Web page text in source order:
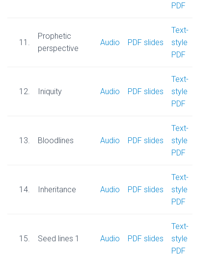
PDF
11.
Prophetic
perspective
Audio PDF slides
Text-
style
PDF
12. Iniquity Audio PDF slides
Text-
style
PDF
13. Bloodlines Audio PDF slides
Text-
style
PDF
14. Inheritance Audio PDF slides
Text-
style
PDF
15. Seed lines 1 Audio PDF slides
Text-
style
PDF